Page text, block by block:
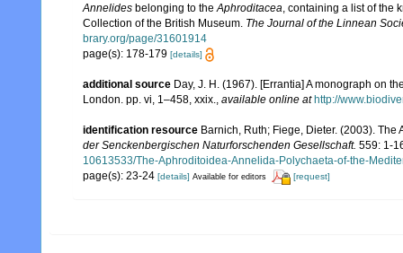
Annelides belonging to theAphroditacea, containing a list of the
Collection of the British Museum. The Journal of the Linnean
brary.org/page/31601914
page(s): 178-179 [details]
additional source Day, J. H. (1967). [Errantia] A monograph on
London. pp. vi, 1–458, xxix., available online at http://
identification resource Barnich, Ruth; Fiege, Dieter. (2003).
der Senckenbergischen Naturforschenden Gesellschaft. 559: 1-
10613533/The-Aphroditoidea-Annelida-Polychaeta-of-the-
page(s): 23-24 [details] Available for editors [request]